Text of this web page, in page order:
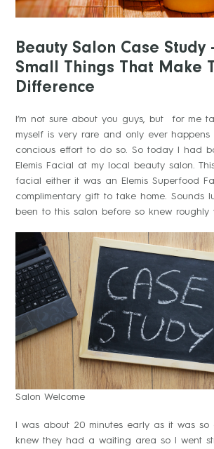
Beauty Salon Case Study
Small Things That Make
Difference
I’m not sure about you guys, but for me
myself is very rare and only ever
concious effort to do so. So today I had
Elemis Facial at my local beauty salon.
facial either it was an Elemis Superfood
complimentary gift to take home. Sounds
been to this salon before so knew roughly
Salon Welcome
I was about 20 minutes early as it was so
knew they had a waiting area so I went